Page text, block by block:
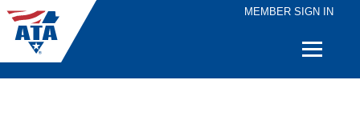
MEMBER SIGN IN
Quick